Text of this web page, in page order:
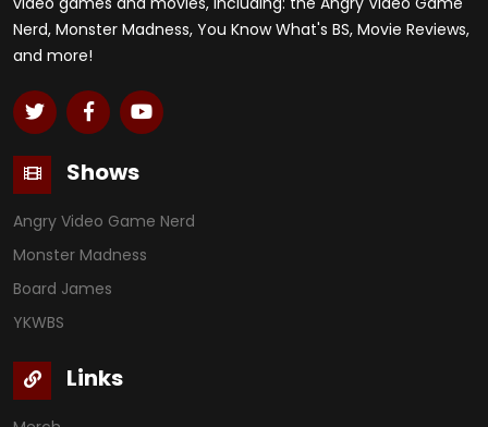
Nerd, Monster Madness, You Know What's BS, Movie Reviews,
and more!
Shows
Angry Video Game Nerd
Monster Madness
Board James
YKWBS
Links